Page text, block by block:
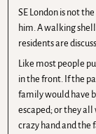
SE London is not
him. A walking
residents are
Like most people
in the front. If the
family would have
escaped; or they all
crazy hand and the